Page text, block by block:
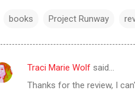
books Project Runway
Traci Marie Wolf said…
Thanks for the review, I